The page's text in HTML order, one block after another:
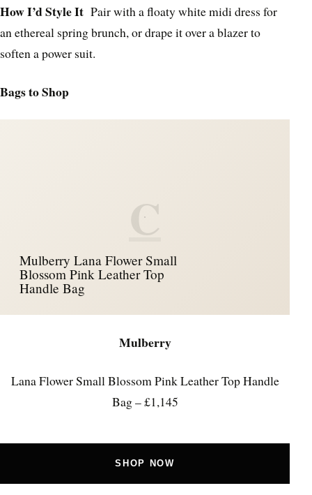
How I’d Style It Pair with a floaty white midi dress for
an ethereal spring brunch, or drape it over a blazer to
soften a power suit.
Bags to Shop
C
Mulberry Lana Flower Small
Blossom Pink Leather Top
Handle Bag
Mulberry
Lana Flower Small Blossom Pink Leather Top Handle
Bag – £1,145
SHOP NOW